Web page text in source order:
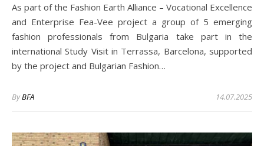
As part of the Fashion Earth Alliance – Vocational Excellence
and Enterprise Fea-Vee project a group of 5 emerging
fashion professionals from Bulgaria take part in the
international Study Visit in Terrassa, Barcelona, supported
by the project and Bulgarian Fashion…
ByBFA 14.07.2025